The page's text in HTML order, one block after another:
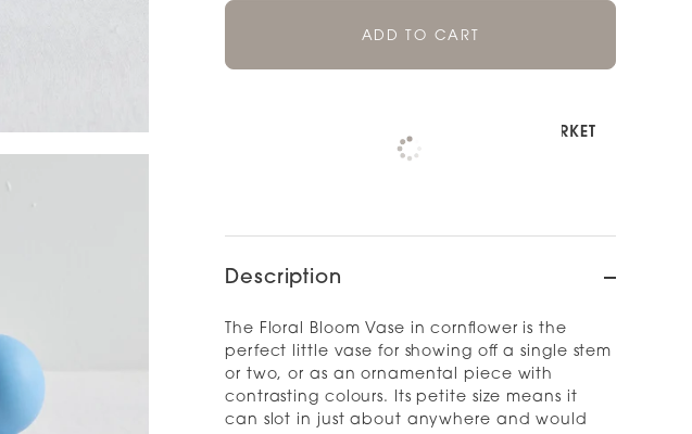
ADD TO CART
Pickup available at NOOD NEWMARKET
Check availability at other stores
Description
The Floral Bloom Vase in cornflower is the
perfect little vase for showing off a single stem
or two, or as an ornamental piece with
contrasting colours. Its petite size means it
can slot in just about anywhere and would